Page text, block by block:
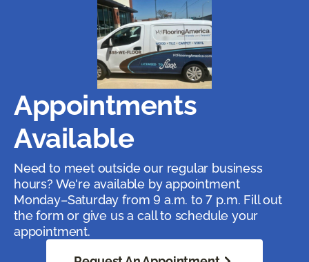
Appointments
Available
Need to meet outside our regular business
hours? We're available by appointment
Monday–Saturday from 9 a.m. to 7 p.m. Fill out
the form or give us a call to schedule your
appointment.